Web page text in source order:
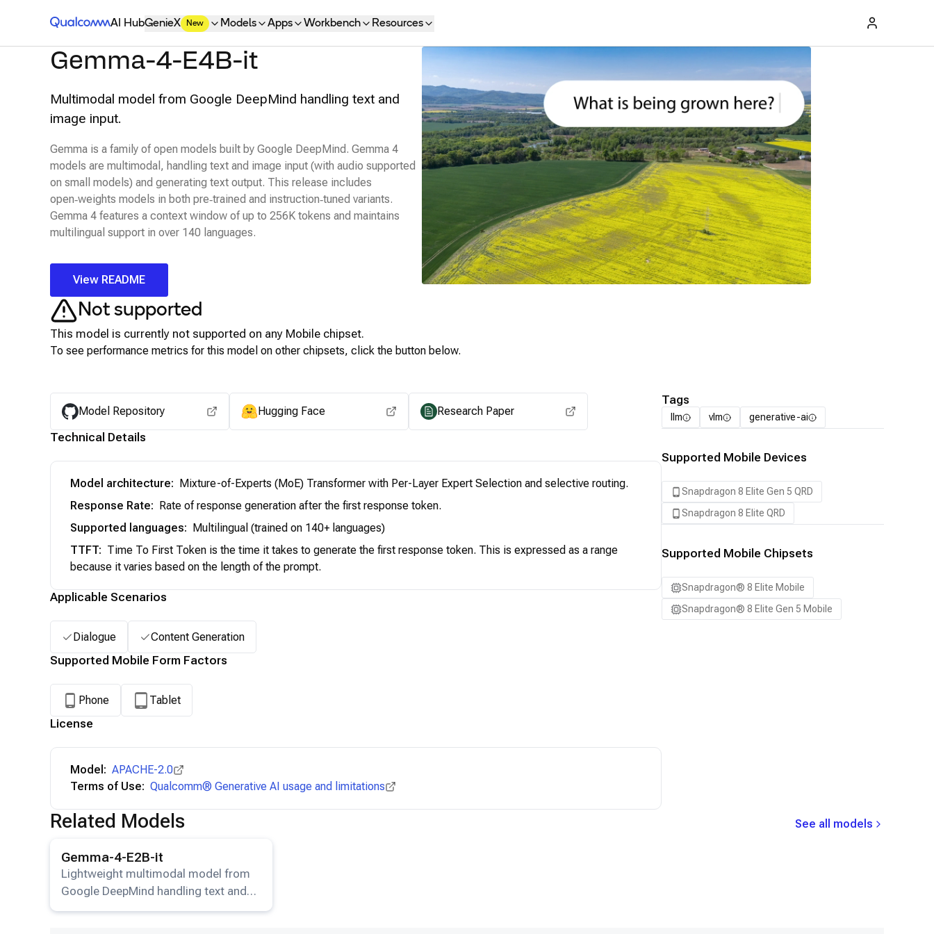
Qualcomm® AI Hub
AI HubGenieX New Models Apps Workbench Resources
Gemma-4-E4B-it
Multimodal model from Google DeepMind handling text and
image input.
Gemma is a family of open models built by Google DeepMind. Gemma 4
models are multimodal, handling text and image input (with audio supported
on small models) and generating text output. This release includes
open‑weights models in both pre‑trained and instruction‑tuned variants.
Gemma 4 features a context window of up to 256K tokens and maintains
multilingual support in over 140 languages.
View README
Not supported
This model is currently not supported on any Mobile chipset.
To see performance metrics for this model on other chipsets, click the button below.
Model Repository Hugging Face Research Paper
Technical Details
Model architecture: Mixture-of-Experts (MoE) Transformer with Per-Layer Expert Selection and selective routing.
Response Rate: Rate of response generation after the first response token.
Supported languages: Multilingual (trained on 140+ languages)
TTFT: Time To First Token is the time it takes to generate the first response token. This is expressed as a range
because it varies based on the length of the prompt.
Applicable Scenarios
Dialogue Content Generation
Supported Mobile Form Factors
Phone Tablet
License
Model: APACHE-2.0
Terms of Use: Qualcomm® Generative AI usage and limitations
Tags
llm vlm generative-ai
Supported Mobile Devices
Snapdragon 8 Elite Gen 5 QRD
Snapdragon 8 Elite QRD
Supported Mobile Chipsets
Snapdragon® 8 Elite Mobile
Snapdragon® 8 Elite Gen 5 Mobile
Related Models
See all models
Gemma-4-E2B-it
Lightweight multimodal model from
Google DeepMind handling text and
image input.